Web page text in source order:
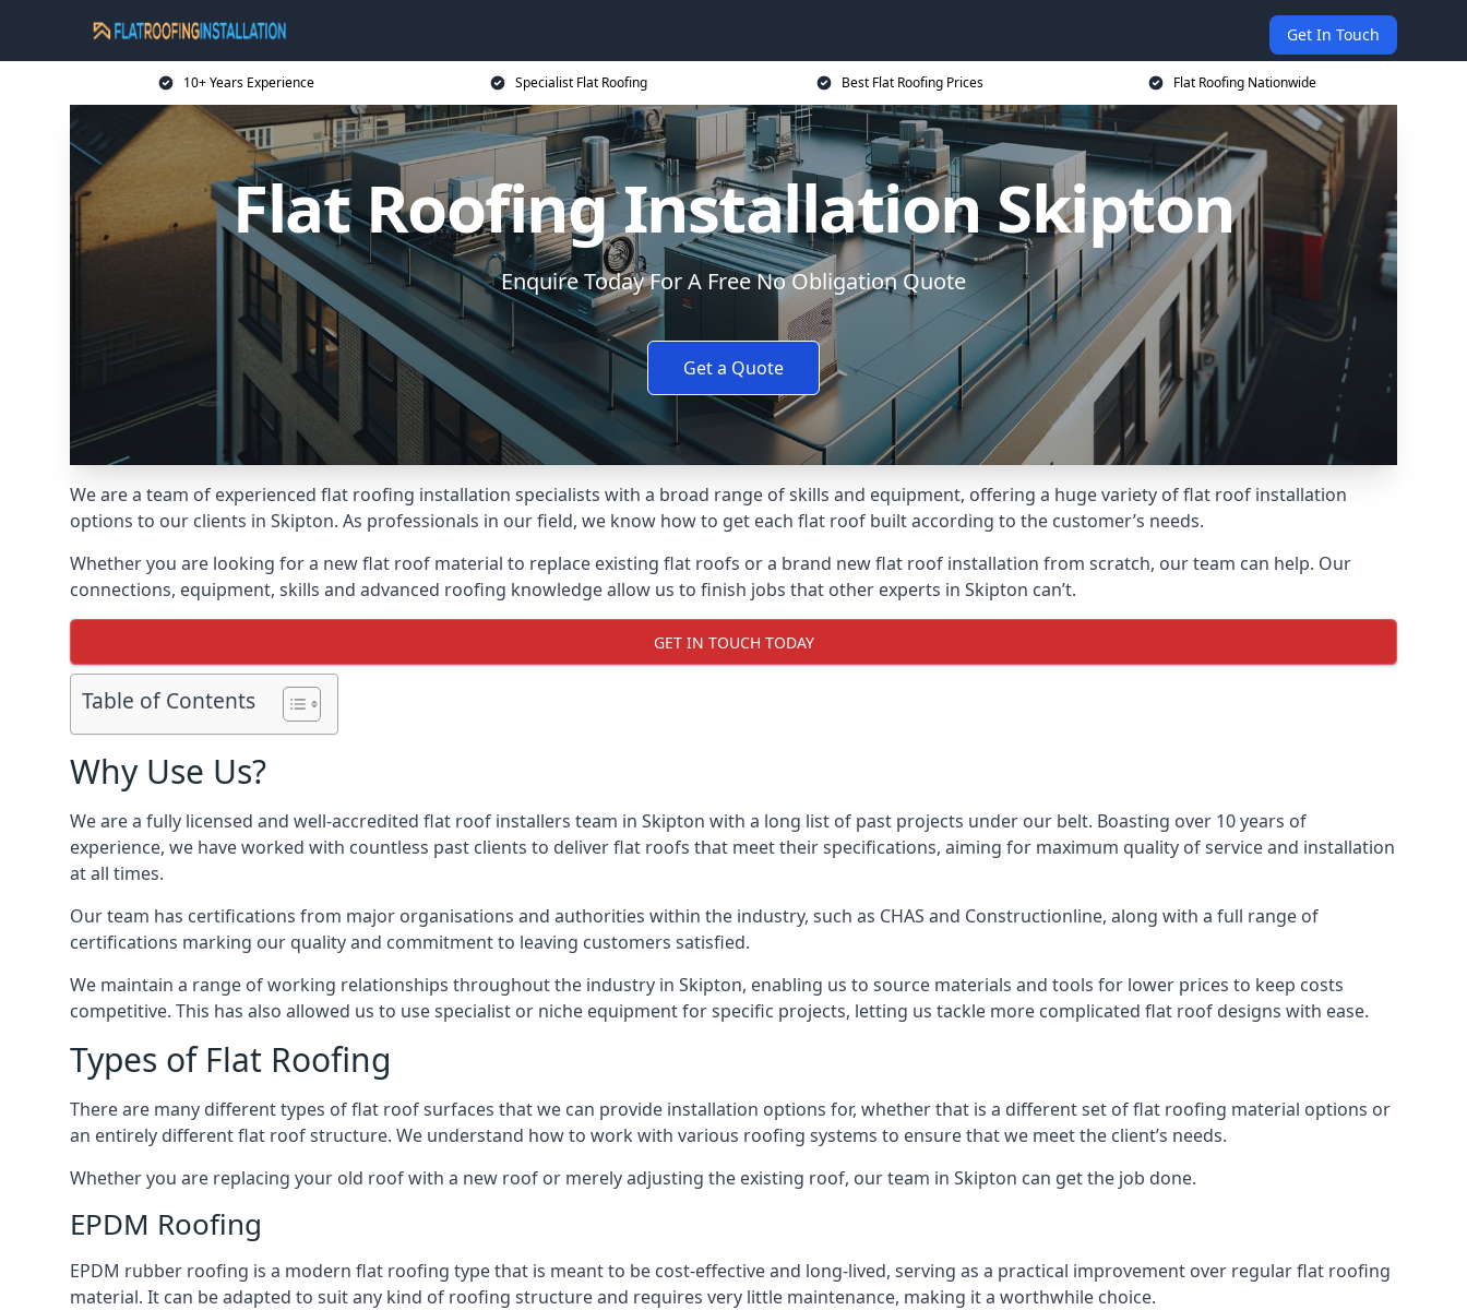
Get In Touch
10+ Years Experience Specialist Flat Roofing Best Flat Roofing Prices Flat Roofing Nationwide
Flat Roofing Installation Skipton
Enquire Today For A Free No Obligation Quote
Get a Quote
We are a team of experienced flat roofing installation specialists with a broad range of skills and equipment, offering a huge variety of flat roof installation
options to our clients in Skipton. As professionals in our field, we know how to get each flat roof built according to the customer’s needs.
Whether you are looking for a new flat roof material to replace existing flat roofs or a brand new flat roof installation from scratch, our team can help. Our
connections, equipment, skills and advanced roofing knowledge allow us to finish jobs that other experts in Skipton can’t.
GET IN TOUCH TODAY
Table of Contents
Why Use Us?
We are a fully licensed and well-accredited flat roof installers team in Skipton with a long list of past projects under our belt. Boasting over 10 years of
experience, we have worked with countless past clients to deliver flat roofs that meet their specifications, aiming for maximum quality of service and installation
at all times.
Our team has certifications from major organisations and authorities within the industry, such as CHAS and Constructionline, along with a full range of
certifications marking our quality and commitment to leaving customers satisfied.
We maintain a range of working relationships throughout the industry in Skipton, enabling us to source materials and tools for lower prices to keep costs
competitive. This has also allowed us to use specialist or niche equipment for specific projects, letting us tackle more complicated flat roof designs with ease.
Types of Flat Roofing
There are many different types of flat roof surfaces that we can provide installation options for, whether that is a different set of flat roofing material options or
an entirely different flat roof structure. We understand how to work with various roofing systems to ensure that we meet the client’s needs.
Whether you are replacing your old roof with a new roof or merely adjusting the existing roof, our team in Skipton can get the job done.
EPDM Roofing
EPDM rubber roofing is a modern flat roofing type that is meant to be cost-effective and long-lived, serving as a practical improvement over regular flat roofing
material. It can be adapted to suit any kind of roofing structure and requires very little maintenance, making it a worthwhile choice.